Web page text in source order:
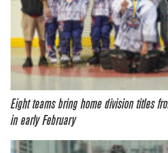
Eight teams bring home division titles
in early February